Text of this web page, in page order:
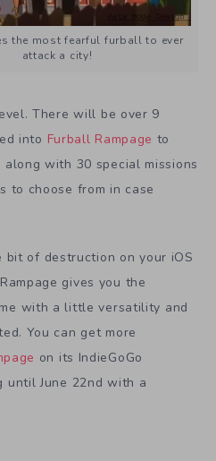
the most fearful furball to ever
attack a city!
There will be over 9
into Furball Rampage to
with 30 special missions
to choose from in case
of destruction on your iOS
gives you the
with a little versatility and
You can get more
on its IndieGoGo
until June 22nd with a